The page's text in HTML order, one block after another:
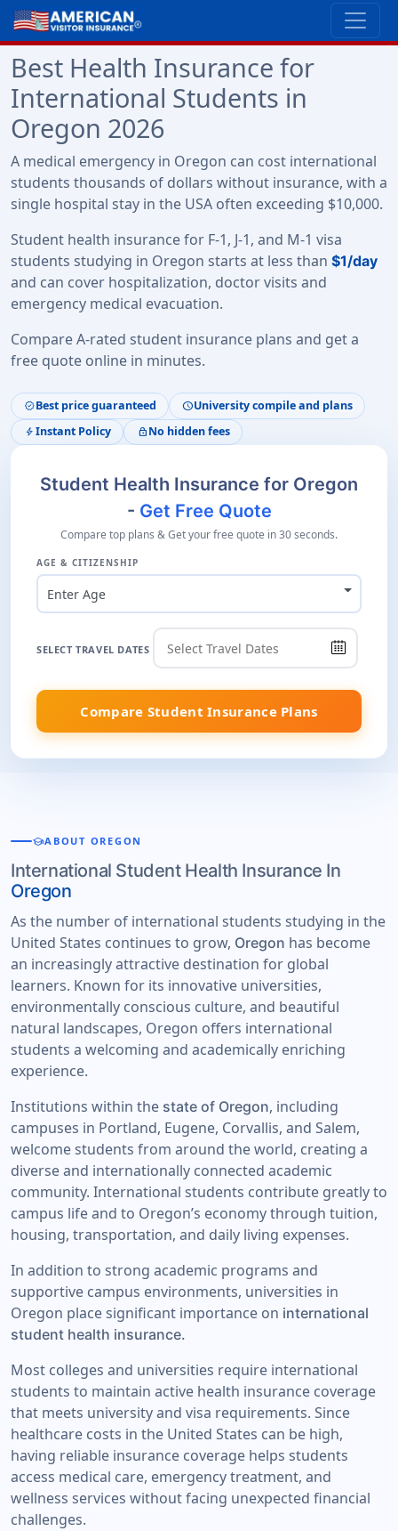
Best Health Insurance for
International Students in
Oregon 2026
A medical emergency in Oregon can cost international
students thousands of dollars without insurance, with a
single hospital stay in the USA often exceeding $10,000.
Student health insurance for F-1, J-1, and M-1 visa
students studying in Oregon starts at less than $1/day
and can cover hospitalization, doctor visits and
emergency medical evacuation.
Compare A-rated student insurance plans and get a
free quote online in minutes.
verifiedBest price guaranteed scheduleUniversity compile and plans
bolt Instant Policy lock No hidden fees
Student Health Insurance for Oregon
- Get Free Quote
Compare top plans & Get your free quote in 30 seconds.
AGE & CITIZENSHIP
Enter Age
SELECT TRAVEL DATES
Compare Student Insurance Plans
schoolABOUT OREGON
International Student Health Insurance In
Oregon
As the number of international students studying in the
United States continues to grow, Oregon has become
an increasingly attractive destination for global
learners. Known for its innovative universities,
environmentally conscious culture, and beautiful
natural landscapes, Oregon offers international
students a welcoming and academically enriching
experience.
Institutions within the state of Oregon, including
campuses in Portland, Eugene, Corvallis, and Salem,
welcome students from around the world, creating a
diverse and internationally connected academic
community. International students contribute greatly to
campus life and to Oregon’s economy through tuition,
housing, transportation, and daily living expenses.
In addition to strong academic programs and
supportive campus environments, universities in
Oregon place significant importance on international
student health insurance.
Most colleges and universities require international
students to maintain active health insurance coverage
that meets university and visa requirements. Since
healthcare costs in the United States can be high,
having reliable insurance coverage helps students
access medical care, emergency treatment, and
wellness services without facing unexpected financial
challenges.